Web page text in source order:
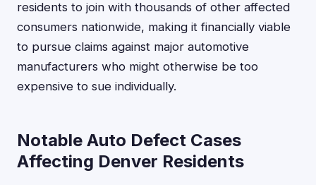
residents to join with thousands of other affected
consumers nationwide, making it financially viable
to pursue claims against major automotive
manufacturers who might otherwise be too
expensive to sue individually.
Notable Auto Defect Cases
Affecting Denver Residents